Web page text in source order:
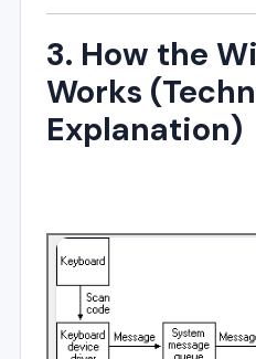
3. How the
Works
Explanation)